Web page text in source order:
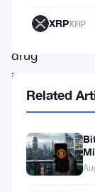
synthetic
drug
importation
ring
ran
financial
XRPXRP
Related